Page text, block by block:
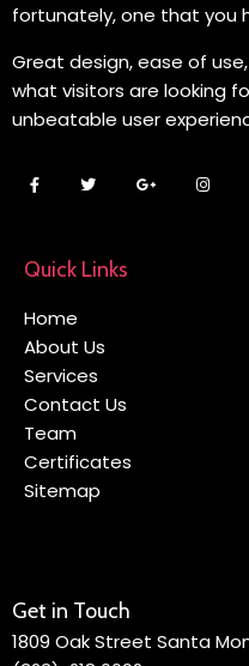
fortunately, one that you
Great design, ease of
what visitors are looking
unbeatable user
Quick Links
Home
About Us
Services
Contact Us
Team
Certificates
Sitemap
Get in Touch
1809 Oak Street Santa